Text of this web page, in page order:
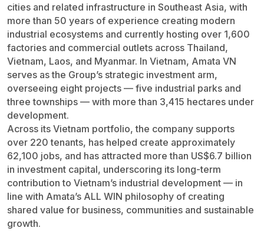
cities and related infrastructure in Southeast Asia, with
more than 50 years of experience creating modern
industrial ecosystems and currently hosting over 1,600
factories and commercial outlets across Thailand,
Vietnam, Laos, and Myanmar. In Vietnam, Amata VN
serves as the Group’s strategic investment arm,
overseeing eight projects — five industrial parks and
three townships — with more than 3,415 hectares under
development.
Across its Vietnam portfolio, the company supports
over 220 tenants, has helped create approximately
62,100 jobs, and has attracted more than US$6.7 billion
in investment capital, underscoring its long-term
contribution to Vietnam’s industrial development — in
line with Amata’s ALL WIN philosophy of creating
shared value for business, communities and sustainable
growth.